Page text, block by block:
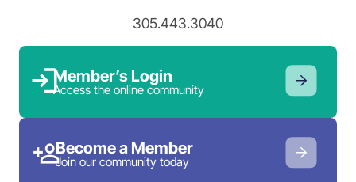
305.443.3040
Member’s Login
Access the online community
Become a Member
Join our community today